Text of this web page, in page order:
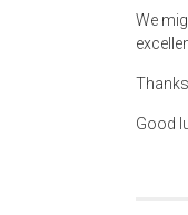
We
Good